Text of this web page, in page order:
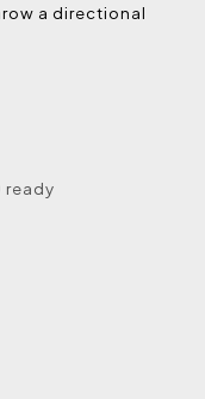
a directional
ready